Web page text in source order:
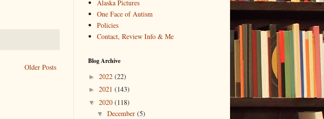
Older Posts
Alaska Pictures
One Face of Autism
Policies
Contact, Review Info & Me
Blog Archive
► 2022 (22)
► 2021 (143)
▼ 2020 (118)
▼ December (5)